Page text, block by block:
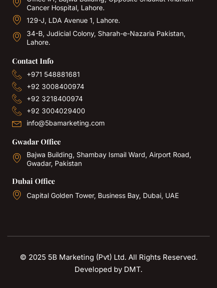
Cancer Hospital, Lahore.
129-J, LDA Avenue 1, Lahore.
34-B, Judicial Colony, Sharah-e-Nazaria Pakistan,
Lahore.
Contact Info
+971 548881681
+92 3008400974
+92 3218400974
+92 3004029400
info@5bamarketing.com
Gwadar Office
Bajwa Building, Shambay Ismail Ward, Airport Road,
Gwadar, Pakistan
Dubai Office
Capital Golden Tower, Business Bay, Dubai, UAE
© 2025 5B Marketing (Pvt) Ltd. All Rights Reserved.
Developed by DMT.